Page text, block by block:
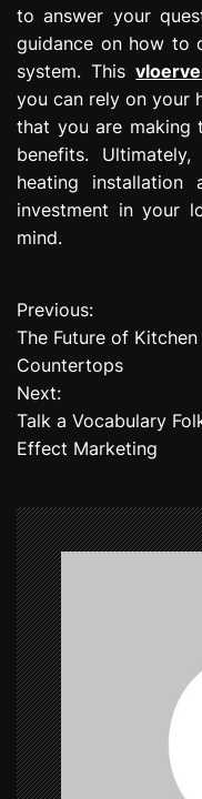
to answer your
guidance on how to
system. This
you can rely on your
that you are making
benefits.
heating installation
investment in your
mind.
P
o
s
t
a
v
i
g
a
t
i
Previous:
The Future of
Countertops
Next:
Talk a Vocabulary
Effect Marketing